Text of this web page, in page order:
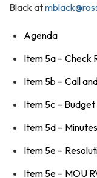
Black at
Agenda
Item 5a – Check
Item 5b – Call
Item 5c –
Item 5d –
Item 5e –
Item 5e – MOU